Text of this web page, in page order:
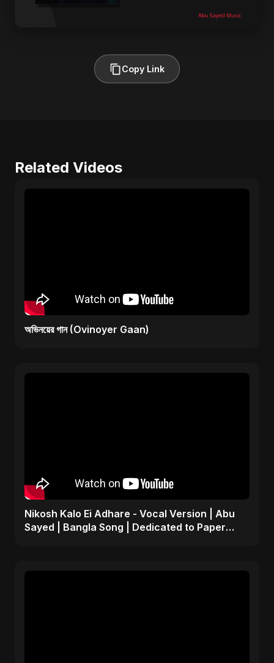
Copy Link
Related Videos
অভিনয়ের গান (Ovinoyer Gaan)
Nikosh Kalo Ei Adhare - Vocal Version | Abu
Sayed | Bangla Song | Dedicated to Paper